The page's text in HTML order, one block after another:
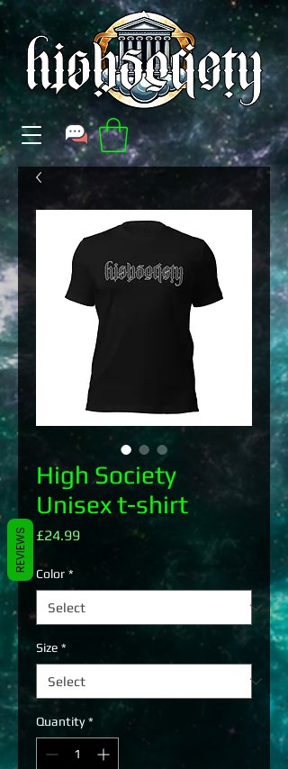
High Society
Unisex t-shirt
£24.99Price
Color *
Size *
Quantity *
REVIEWS